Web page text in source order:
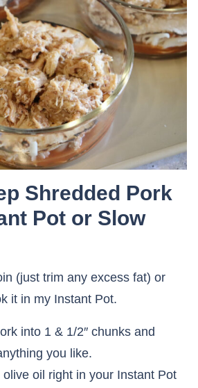
Shredded Pork
Pot or Slow
(just trim any excess fat) or
it in my Instant Pot.
into 1 & 1/2″ chunks and
you like.
oil right in your Instant Pot